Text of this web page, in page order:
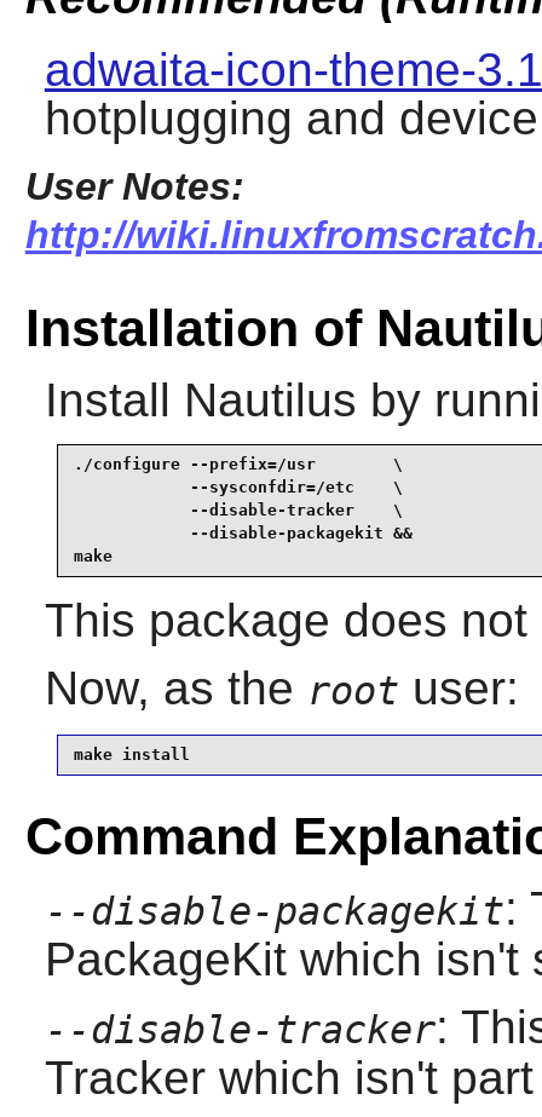
adwaita-icon-theme-
hotplugging and
User Notes:
http://
Installation of
Install Nautilus by
./configure --prefix=/usr        \
            --sysconfdir=/etc    \
            --disable-tracker    \
            --disable-packagekit &&
make
This package does
Now, as the root user:
make install
Command
--disable-packagekit:
PackageKit which isn't
--disable-tracker:
Trackerwhich isn't part